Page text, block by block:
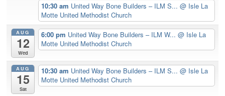
10:30 am United Way Bone Builders – ILM S...@ Isle La
Motte United Methodist Church
AUG
12
Wed
6:00 pm United Way Bone Builders – ILM W...@ Isle La
Motte United Methodist Church
AUG
15
Sat
10:30 am United Way Bone Builders – ILM S...@ Isle La
Motte United Methodist Church